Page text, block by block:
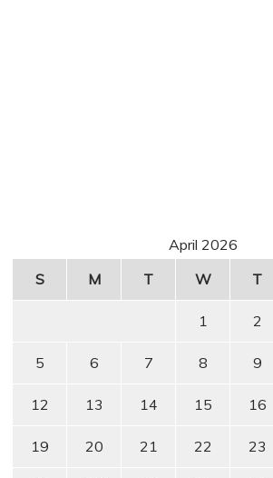
April 2026
S
M T W T
1 2
5 6 7 8 9
12 13 14 15 16
19 20 21 22 23